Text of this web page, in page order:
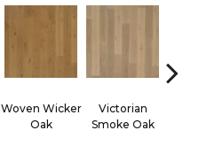
Woven Wicker
Oak
Victorian
Smoke Oak